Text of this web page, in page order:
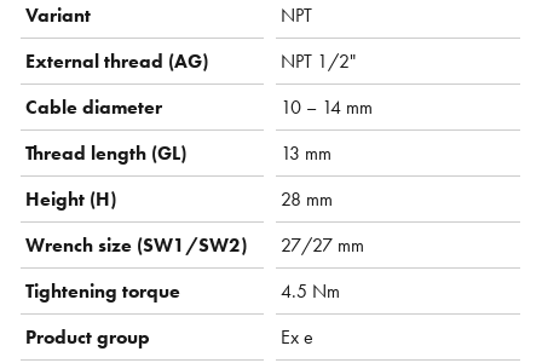
Variant
NPT
External thread (AG)
NPT 1/2"
Cable diameter
10 – 14 mm
Thread length (GL)
13 mm
Height (H)
28 mm
Wrench size (SW1/SW2)
27/27 mm
Tightening torque
4.5 Nm
Product group
Ex e